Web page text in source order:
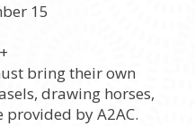
15
bring their own
drawing horses,
by A2AC.